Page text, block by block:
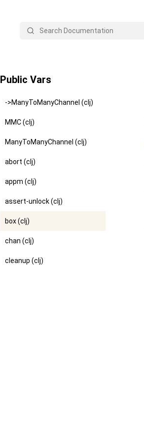
Search
Public Vars
->ManyToManyChannel (clj)
MMC (clj)
ManyToManyChannel (clj)
abort (clj)
appm (clj)
assert-unlock (clj)
box (clj)
chan (clj)
cleanup (clj)